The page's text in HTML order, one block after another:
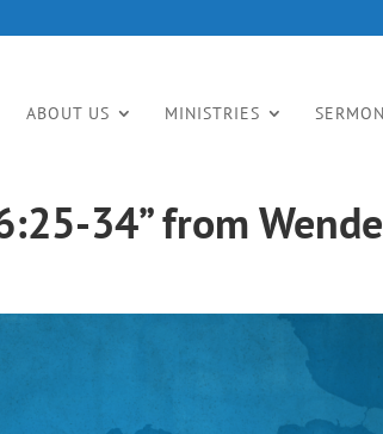
ABOUT US MINISTRIES
34” from